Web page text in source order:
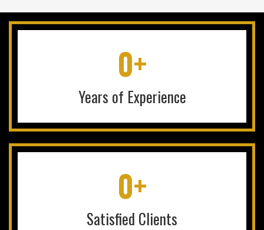
0+
Years of Experience
0+
Satisfied Clients